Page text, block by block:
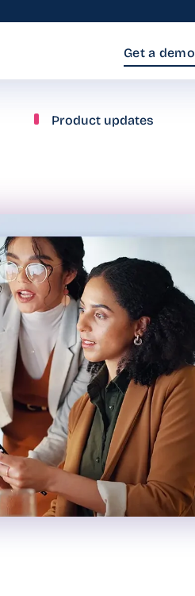
Get a demo
Product updates